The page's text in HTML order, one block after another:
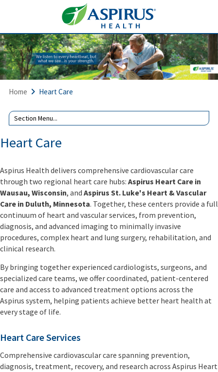
Home Heart Care
Heart Care
Aspirus Health delivers comprehensive cardiovascular care
through two regional heart care hubs: Aspirus Heart Care in
Wausau, Wisconsin, and Aspirus St. Luke's Heart & Vascular
Care in Duluth, Minnesota. Together, these centers provide a full
continuum of heart and vascular services, from prevention,
diagnosis, and advanced imaging to minimally invasive
procedures, complex heart and lung surgery, rehabilitation, and
clinical research.
By bringing together experienced cardiologists, surgeons, and
specialized care teams, we offer coordinated, patient-centered
care and access to advanced treatment options across the
Aspirus system, helping patients achieve better heart health at
every stage of life.
Heart Care Services
Comprehensive cardiovascular care spanning prevention,
diagnosis, treatment, recovery, and research across Aspirus Heart